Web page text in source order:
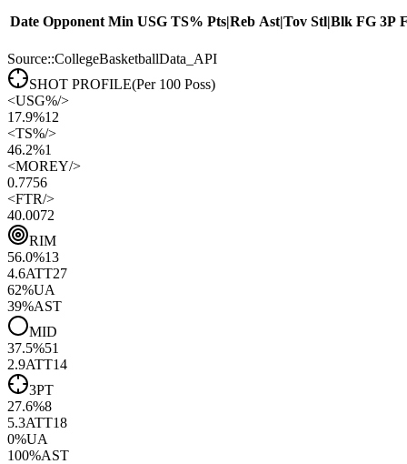
Date Opponent Min USG TS% Pts|Reb Ast|Tov Stl|Blk FG 3P
Source::CollegeBasketballData_API
SHOT PROFILE(Per 100 Poss)
<USG%/>
17.9%12
<TS%/>
46.2%1
<MOREY/>
0.7756
<FTR/>
40.0072
RIM
56.0%13
4.6ATT27
62%UA
39%AST
MID
37.5%51
2.9ATT14
3PT
27.6%8
5.3ATT18
0%UA
100%AST